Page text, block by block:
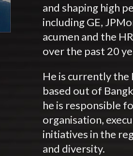
and shaping high
including GE,
acumen and the
over the past 20
He is currently the
based out of
he is responsible
organisation,
initiatives in the
and diversity.